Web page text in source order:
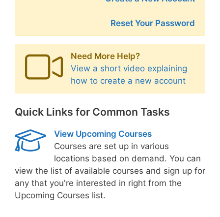
Reset Your Password
Need More Help?
View a short video explaining
how to create a new account
Quick Links for Common Tasks
View Upcoming Courses
Courses are set up in various
locations based on demand. You can
view the list of available courses and sign up for
any that you're interested in right from the
Upcoming Courses list.